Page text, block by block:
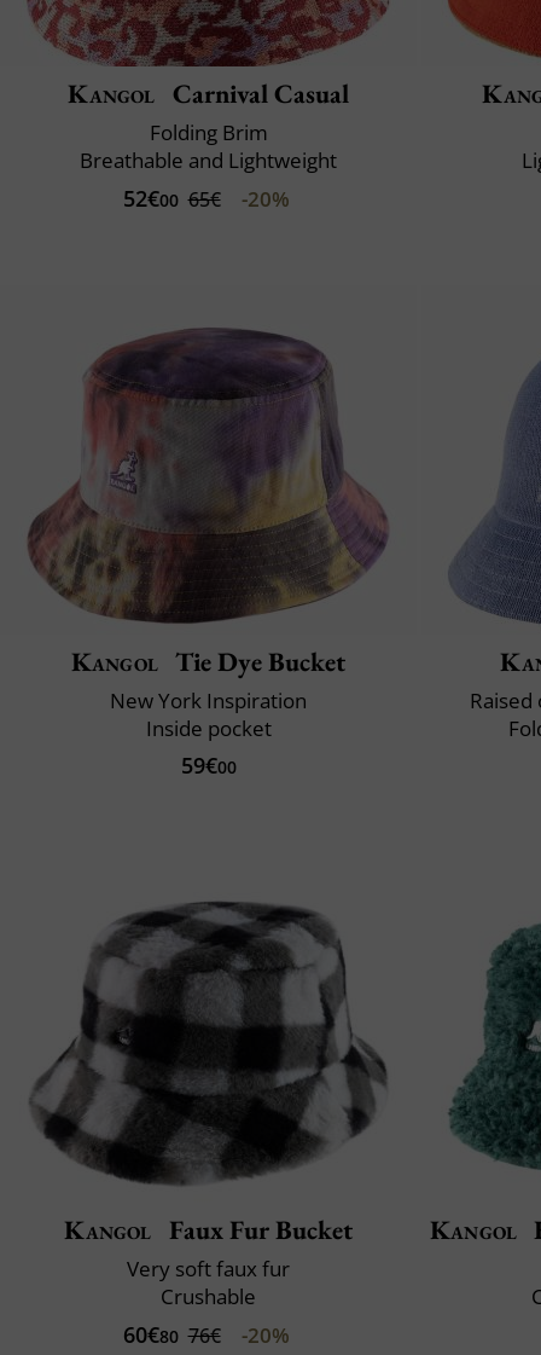
Kangol Carnival Casual
Folding Brim
Breathable and Lightweight
52€00 65€ -20%
Kangol Tie Dye Bucket
New York Inspiration
Inside pocket
59€00
Kangol Faux Fur Bucket
Very soft faux fur
Crushable
60€80 76€ -20%
Kangol